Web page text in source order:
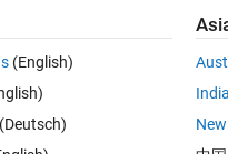
.
(English)
(Deutsch)
India